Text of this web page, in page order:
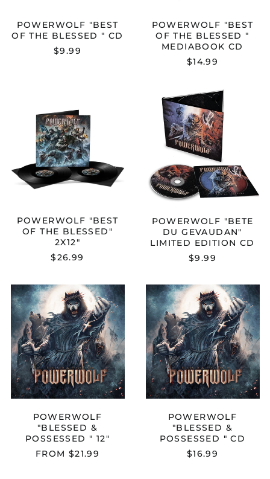
POWERWOLF "BEST
OF THE BLESSED " CD
$9.99
POWERWOLF "BEST
OF THE BLESSED "
MEDIABOOK CD
$14.99
OF
THE
BLESSED"
2X12"
POWERWOLF "BEST
OF THE BLESSED"
2X12"
$26.99
"BETE
DU
GEVAUDAN"
LIMITED
EDITION
CD
POWERWOLF "BETE
DU GEVAUDAN"
LIMITED EDITION CD
$9.99
POWERWOLF
"BLESSED
&
POSSESSED
"
12"
POWERWOLF
"BLESSED &
POSSESSED " 12"
FROM $21.99
"BLESSED
&
POSSESSED
"
CD
POWERWOLF
"BLESSED &
POSSESSED " CD
$16.99